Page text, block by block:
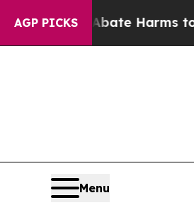
AGP PICKS
to Abate Harms to Youth
Menu